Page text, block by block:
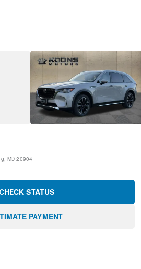
, MD 20904
STATUS
PAYMENT